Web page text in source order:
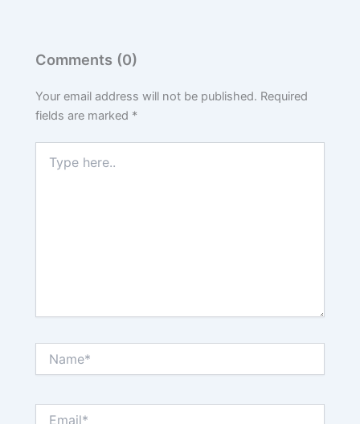
Comments (0)
Your email address will not be published. Required
fields are marked *
here..